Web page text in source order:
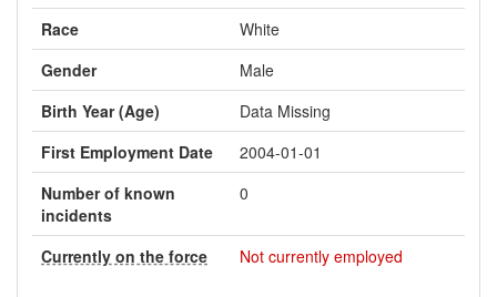
Race
White
Gender
Male
Birth Year (Age)
Data Missing
First Employment Date
2004-01-01
Number of known
incidents
0
Currently on the force Not currently employed